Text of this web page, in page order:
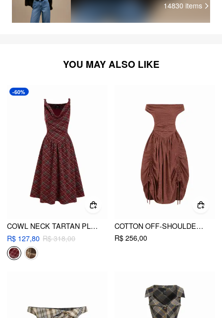
14830 items
YOU MAY ALSO LIKE
-60%
COWL NECK TARTAN PLAID TWIST A-LINE MIDI CAMI DRESS
R$ 127,80 R$ 318,00
COTTON OFF-SHOULDER PLAID DRAPED MAXI DRESS
R$ 256,00